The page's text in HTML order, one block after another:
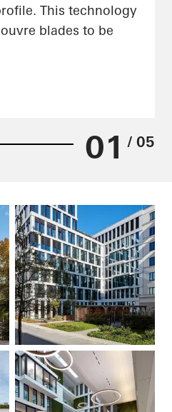
This technology
blades to be
01 / 05